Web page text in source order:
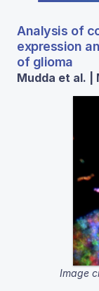
Analysis of
expression
of glioma
Mudda et al. |
Image